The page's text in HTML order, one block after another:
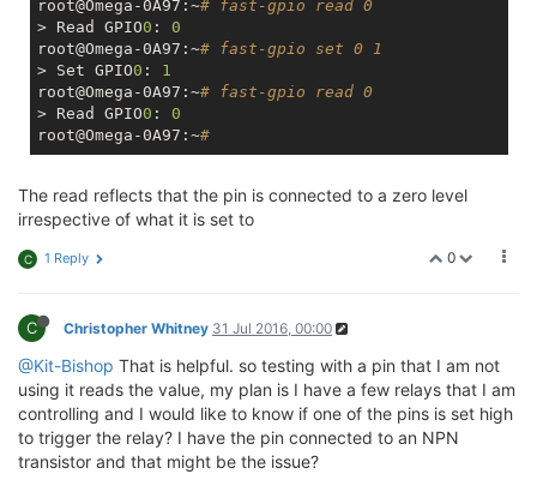
root@Omega-0A97:~# fast-gpio read 0
> Read GPIO0 : 0
root@Omega-0A97:~# fast-gpio set 0 1
> Set GPIO0 : 1
root@Omega-0A97:~# fast-gpio read 0
> Read GPIO0 : 0
root@Omega-0A97:~#
The read reflects that the pin is connected to a zero level
irrespective of what it is set to
0
C 1 Reply
C Christopher Whitney 31 Jul 2016, 00:00
@Kit-Bishop That is helpful. so testing with a pin that I am not
using it reads the value, my plan is I have a few relays that I am
controlling and I would like to know if one of the pins is set high
to trigger the relay? I have the pin connected to an NPN
transistor and that might be the issue?